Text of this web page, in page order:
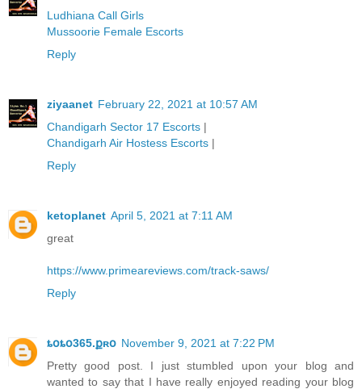
Ludhiana Call Girls
Mussoorie Female Escorts
Reply
ziyaanet February 22, 2021 at 10:57 AM
Chandigarh Sector 17 Escorts |
Chandigarh Air Hostess Escorts |
Reply
ketoplanet April 5, 2021 at 7:11 AM
great
https://www.primeareviews.com/track-saws/
Reply
ȶօȶօ365.քʀօ November 9, 2021 at 7:22 PM
Pretty good post. I just stumbled upon your blog and
wanted to say that I have really enjoyed reading your blog